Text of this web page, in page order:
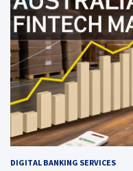
DIGITAL BANKING SERVICES